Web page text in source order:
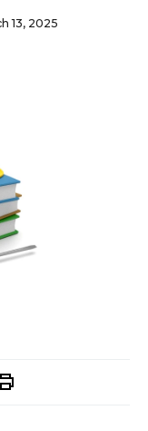
13, 2025